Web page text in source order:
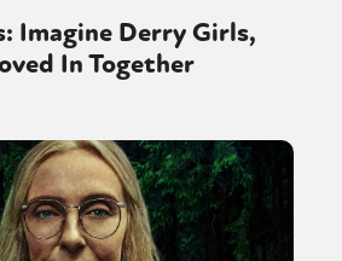
Imagine Derry Girls,
In Together